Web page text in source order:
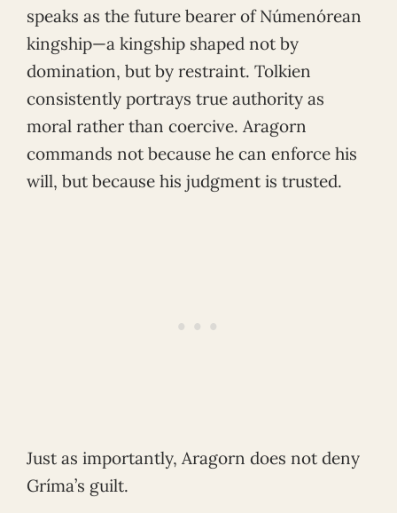
speaks as the future bearer of Númenórean
kingship—a kingship shaped not by
domination, but by restraint. Tolkien
consistently portrays true authority as
moral rather than coercive. Aragorn
commands not because he can enforce his
will, but because his judgment is trusted.
Just as importantly, Aragorn does not deny
Gríma’s guilt.